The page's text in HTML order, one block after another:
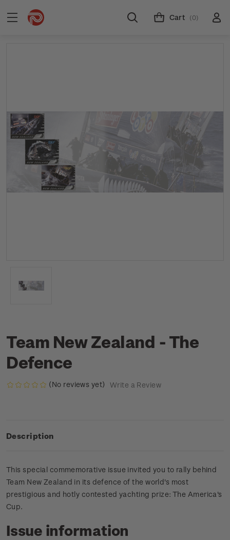
Cart (0)
Team New Zealand - The
Defence
(No reviews yet) Write a Review
Description
This special commemorative issue invited you to rally behind
Team New Zealand in its defence of the world's most
prestigious and hotly contested yachting prize: The America's
Cup.
Issue information